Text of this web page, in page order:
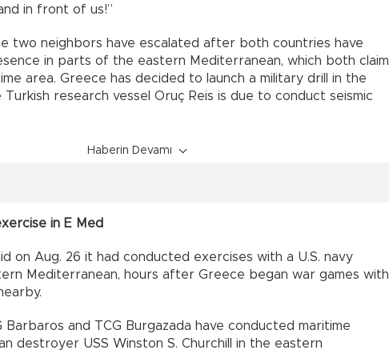
in front of us!”
two neighbors have escalated after both countries have
in parts of the eastern Mediterranean, which both claim
area. Greece has decided to launch a military drill in the
research vessel Oruç Reis is due to conduct seismic
Haberin Devamı
in E Med
on Aug. 26 it had conducted exercises with a U.S. navy
Mediterranean, hours after Greece began war games with
nearby.
Barbaros and TCG Burgazada have conducted maritime
destroyer USS Winston S. Churchill in the eastern